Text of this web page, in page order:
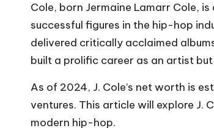
Cole, born Jermaine Lamarr Cole,
successful figures in the hip-hop
delivered critically acclaimed
built a prolific career as an artist
As of 2024, J. Cole’s net worth is
ventures. This article will explore J.
modern hip-hop.